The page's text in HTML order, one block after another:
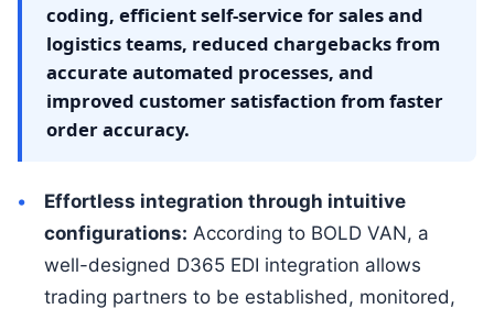
coding, efficient self-service for sales and
logistics teams, reduced chargebacks from
accurate automated processes, and
improved customer satisfaction from faster
order accuracy.
Effortless integration through intuitive
configurations: According to BOLD VAN, a
well-designed D365 EDI integration allows
trading partners to be established, monitored,